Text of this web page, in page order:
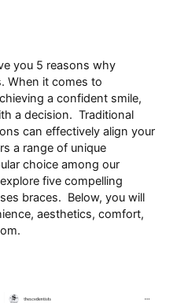
you 5 reasons why
When it comes to
a confident smile,
a decision. Traditional
can effectively align your
a range of unique
choice among our
five compelling
braces. Below, you will
aesthetics, comfort,